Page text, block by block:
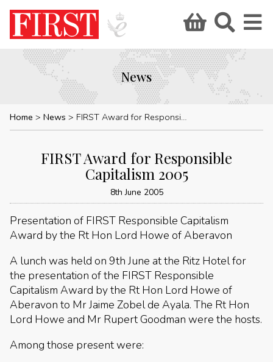
News
Home News FIRST Award for Responsible Capitalism 2005
FIRST Award for Responsible
Capitalism 2005
8th June 2005
Presentation of FIRST Responsible Capitalism
Award by the Rt Hon Lord Howe of Aberavon
A lunch was held on 9th June at the Ritz Hotel for
the presentation of the FIRST Responsible
Capitalism Award by the Rt Hon Lord Howe of
Aberavon to Mr Jaime Zobel de Ayala. The Rt Hon
Lord Howe and Mr Rupert Goodman were the hosts.
Among those present were: